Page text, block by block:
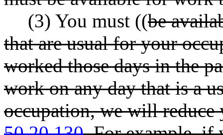
(3) You must ((be
that are usual for your
worked those days in the
work on any day that is a
occupation, we will